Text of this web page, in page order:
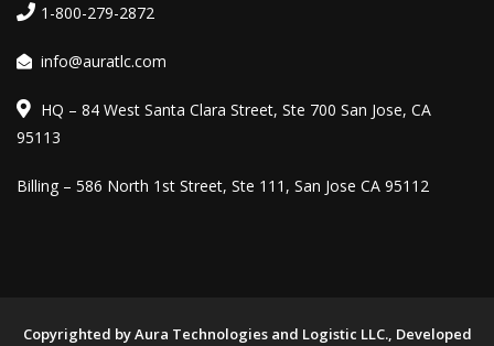
1-800-279-2872
info@auratlc.com
HQ – 84 West Santa Clara Street, Ste 700 San Jose, CA
95113
Billing – 586 North 1st Street, Ste 111, San Jose CA 95112
Copyrighted by Aura Technologies and Logistic LLC., Developed